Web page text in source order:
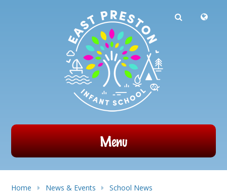
Menu
Home News & Events School News